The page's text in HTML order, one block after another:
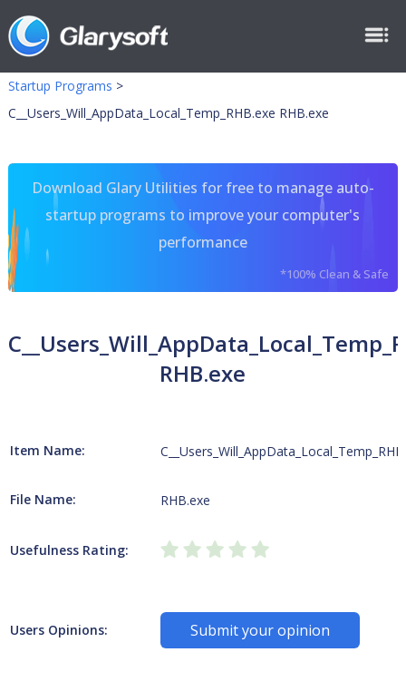
Startup Programs >
C__Users_Will_AppData_Local_Temp_RHB.exe RHB.exe
Download Glary Utilities for free to manage auto-
startup programs to improve your computer's
performance
*100% Clean & Safe
RHB.exe
Item Name:
File Name: RHB.exe
Usefulness Rating:
Users Opinions: Submit your opinion